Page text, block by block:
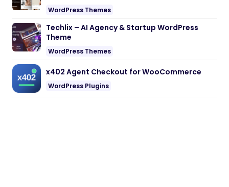
WordPress Themes
Techlix – AI Agency & Startup WordPress
Theme
WordPress Themes
x402 Agent Checkout for WooCommerce
WordPress Plugins